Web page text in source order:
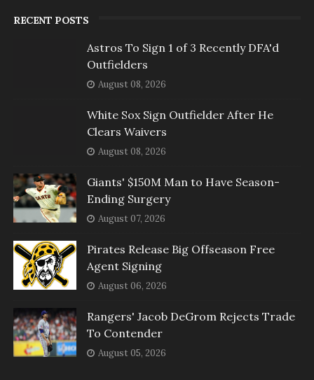
RECENT POSTS
Astros To Sign 1 of 3 Recently DFA'd
Outfielders
August 08, 2026
White Sox Sign Outfielder After He
Clears Waivers
August 08, 2026
Giants' $150M Man to Have Season-
Ending Surgery
August 07, 2026
Pirates Release Big Offseason Free
Agent Signing
August 06, 2026
Rangers' Jacob DeGrom Rejects Trade
To Contender
August 05, 2026